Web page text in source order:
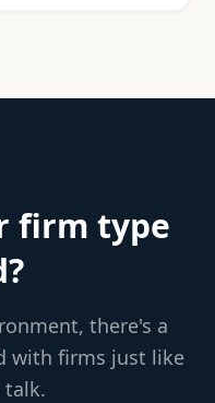
firm type
there's a
with firms just like
talk.